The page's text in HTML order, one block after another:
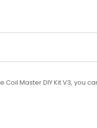
Master DIY Kit V3, you